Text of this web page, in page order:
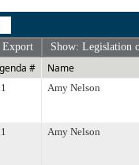
Export Show: Legislation
# Name
Amy Nelson
Amy Nelson